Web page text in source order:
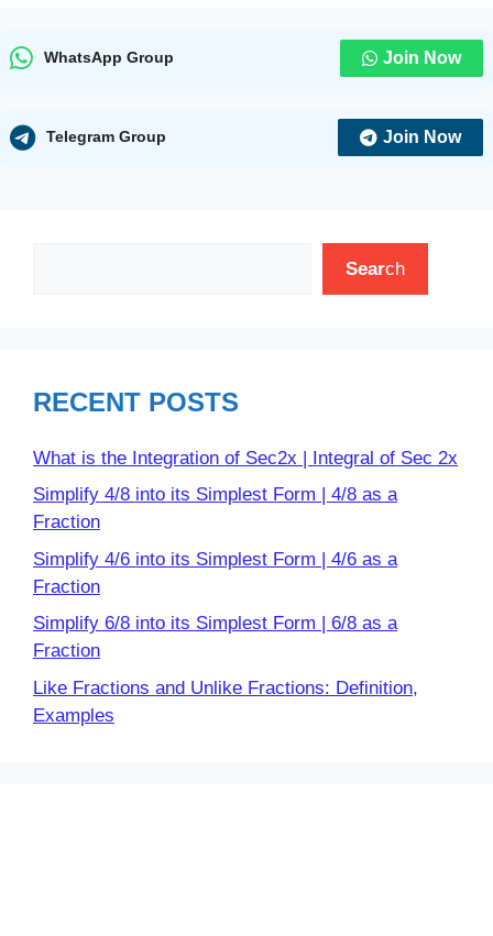
WhatsApp Group Join Now
Telegram Group Join Now
Search
RECENT POSTS
What is the Integration of Sec2x | Integral of Sec 2x
Simplify 4/8 into its Simplest Form | 4/8 as a
Fraction
Simplify 4/6 into its Simplest Form | 4/6 as a
Fraction
Simplify 6/8 into its Simplest Form | 6/8 as a
Fraction
Like Fractions and Unlike Fractions: Definition,
Examples